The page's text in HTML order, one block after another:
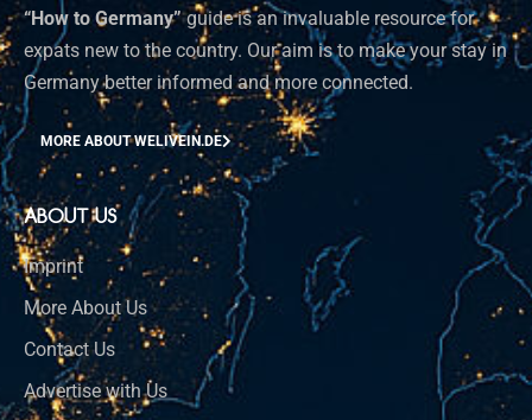
“How to Germany”guide is an invaluable resource for
expats new to the country. Our aim is to make your stay in
Germany better informed and more connected.
MORE ABOUT WELIVEIN.DE
ABOUT US
Imprint
More About Us
Contact Us
Advertise with Us